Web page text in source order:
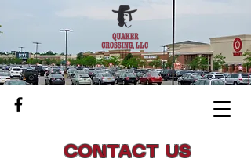
CONTACT US